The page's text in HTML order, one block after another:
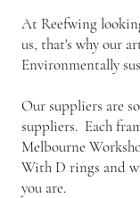
At Reefwing
us, that's why our
Environmentally
Our suppliers are
suppliers. Each
Melbourne
With D rings and
you are.